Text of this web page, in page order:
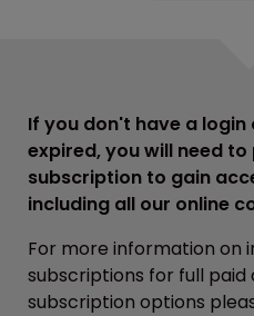
If you don't have a
expired, you will need
subscription to gain
including all our online
For more information on
subscriptions for full
subscription options